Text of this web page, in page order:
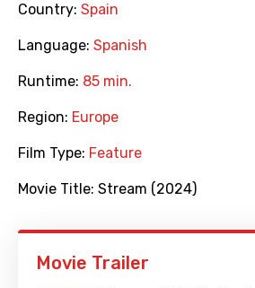
Country: Spain
Language: Spanish
Runtime: 85 min.
Region: Europe
Film Type: Feature
Movie Title: Stream (2024)
Movie Trailer